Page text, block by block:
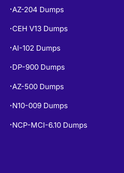
•AZ-204 Dumps
• CEH V13 Dumps
•AI-102 Dumps
• DP-900 Dumps
•AZ-500 Dumps
• N10-009 Dumps
• NCP-MCI-6.10 Dumps